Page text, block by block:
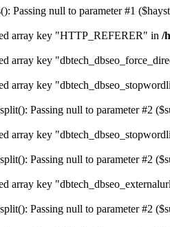
Passing null to parameter #1
array key "HTTP_REFERER" in /
array key
array key
Passing null to parameter #2
array key
Passing null to parameter #2
array key
Passing null to parameter #2